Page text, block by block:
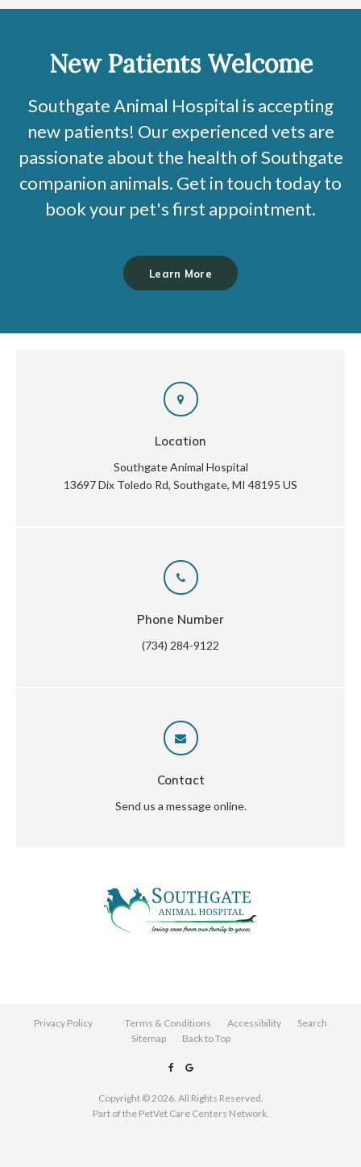
New Patients Welcome
Southgate Animal Hospital is accepting
new patients! Our experienced vets are
passionate about the health of Southgate
companion animals. Get in touch today to
book your pet's first appointment.
Learn More
Location
Southgate Animal Hospital
13697 Dix Toledo Rd Southgate MI 48195 US
Phone Number
(734) 284-9122
Contact
Send us a message online.
Privacy Policy Terms & Conditions Accessibility
Search
Sitemap
Back to Top
Copyright © 2026. All Rights Reserved.
Part of the PetVet Care Centers Network.